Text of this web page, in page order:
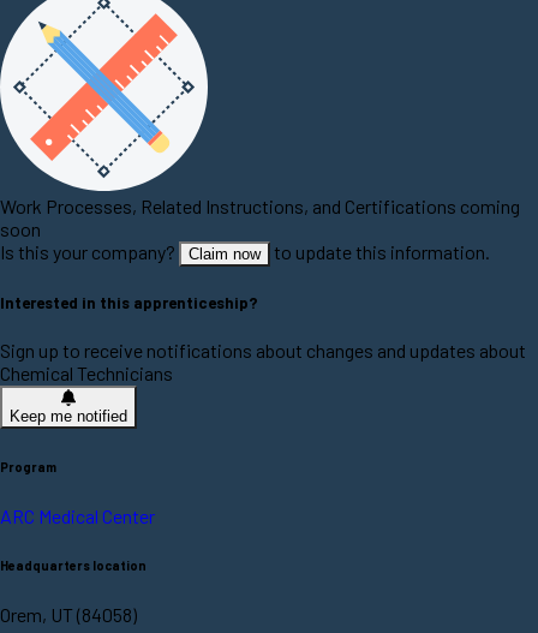
Work Processes, Related Instructions, and Certifications coming
soon
Is this your company?
Claim now to update this information.
Interested in this apprenticeship?
Sign up to receive notifications about changes and updates about
Chemical Technicians
Keep me notified
Program
ARC Medical Center
Headquarters location
Orem, UT (84058)